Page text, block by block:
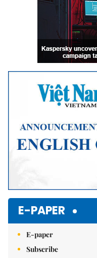
E-PAPER
E-paper
Subscribe